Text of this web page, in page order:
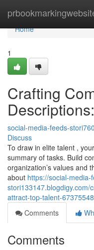
Home
Home
1
Crafting
social-media-feeds-
Discuss
To draw in elite talent ,
summary of tasks. Build
organization’s values and
about https://social-media-
stori133147.blogdigy.com/
attract-top-talent-67375548
Comments
Comments